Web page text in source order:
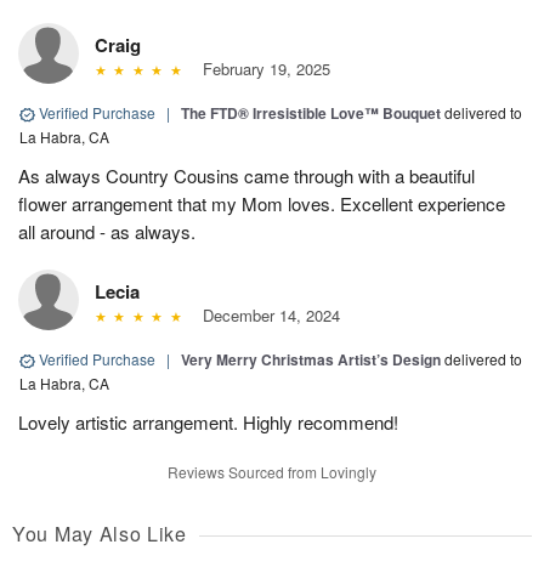
Craig
February 19, 2025
Verified Purchase | The FTD® Irresistible Love™ Bouquetdelivered to
La Habra, CA
As always Country Cousins came through with a beautiful
flower arrangement that my Mom loves. Excellent experience
all around - as always.
Lecia
December 14, 2024
Verified Purchase | Very Merry Christmas Artist’s Designdelivered to
La Habra, CA
Lovely artistic arrangement. Highly recommend!
Reviews Sourced from Lovingly
You May Also Like